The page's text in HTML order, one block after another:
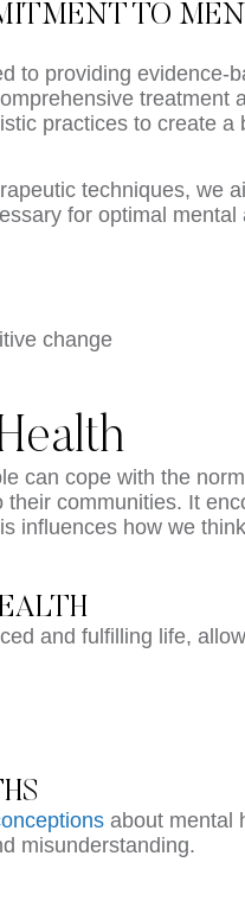
TO
to providing evidence-
treatment
practices to create a
techniques, we
for optimal mental
change
can cope with the
communities. It
influences how we
and fulfilling life,
about mental
misunderstanding.